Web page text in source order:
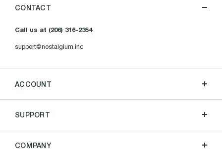
CONTACT
Call us at (206) 316-2354
support@nostalgium.inc
ACCOUNT
SUPPORT
COMPANY